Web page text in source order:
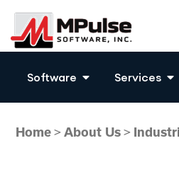
Software Services
Home > About Us >